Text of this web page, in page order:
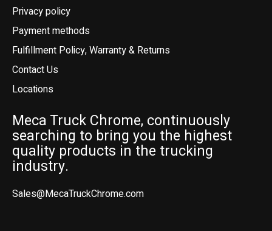
Privacy policy
Payment methods
Fulfillment Policy, Warranty & Returns
Contact Us
Locations
Meca Truck Chrome, continuously
searching to bring you the highest
quality products in the trucking
industry.
Sales@MecaTruckChrome.com